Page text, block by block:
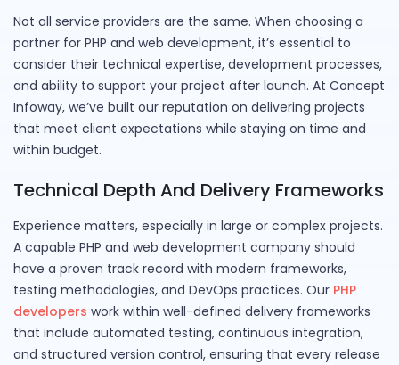
Not all service providers are the same. When choosing a
partner for PHP and web development, it’s essential to
consider their technical expertise, development processes,
and ability to support your project after launch. At Concept
Infoway, we’ve built our reputation on delivering projects
that meet client expectations while staying on time and
within budget.
Technical Depth And Delivery Frameworks
Experience matters, especially in large or complex projects.
A capable PHP and web development company should
have a proven track record with modern frameworks,
testing methodologies, and DevOps practices. Our PHP
developers work within well-defined delivery frameworks
that include automated testing, continuous integration,
and structured version control, ensuring that every release